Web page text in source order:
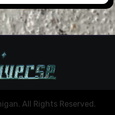
All Rights Reserved.